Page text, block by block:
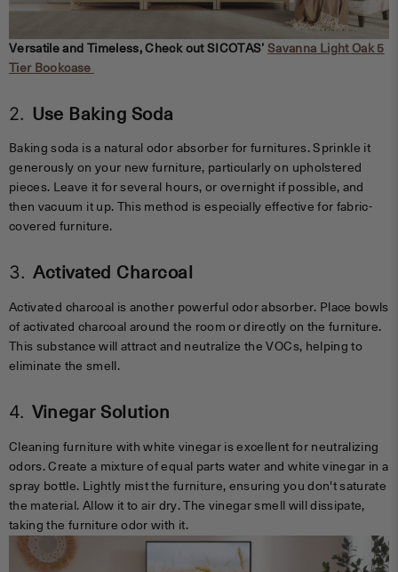
Versatile and Timeless, Check out SICOTAS’Savanna Light Oak 5
Tier Bookcase
2. Use Baking Soda
Baking soda is a natural odor absorber for furnitures. Sprinkle it
generously on your new furniture, particularly on upholstered
pieces. Leave it for several hours, or overnight if possible, and
then vacuum it up. This method is especially effective for fabric-
covered furniture.
3. Activated Charcoal
Activated charcoal is another powerful odor absorber. Place bowls
of activated charcoal around the room or directly on the furniture.
This substance will attract and neutralize the VOCs, helping to
eliminate the smell.
4. Vinegar Solution
Cleaning furniture with white vinegar is excellent for neutralizing
odors. Create a mixture of equal parts water and white vinegar in a
spray bottle. Lightly mist the furniture, ensuring you don't saturate
the material. Allow it to air dry. The vinegar smell will dissipate,
taking the furniture odor with it.